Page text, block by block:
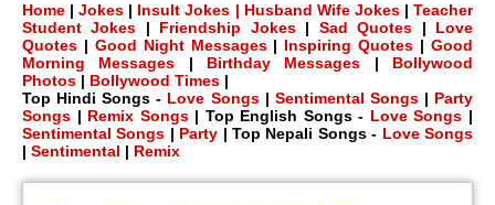
Home |Jokes | Insult Jokes | Husband Wife Jokes |Teacher
Student Jokes | Friendship Jokes| Sad Quotes | Love
Quotes | Good Night Messages| Inspiring Quotes |Good
Morning Messages | Birthday Messages | Bollywood
Photos | Bollywood Times |
Top Hindi Songs - Love Songs| Sentimental Songs| Party
Songs | Remix Songs| Top English Songs - Love Songs |
Sentimental Songs | Party | Top Nepali Songs - Love Songs
| Sentimental | Remix